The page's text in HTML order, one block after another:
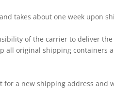
takes about one week upon
of the carrier to deliver
all original shipping
a new shipping address and